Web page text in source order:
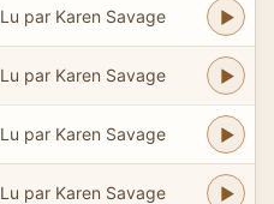
Lu par Karen Savage
Lu par Karen Savage
Lu par Karen Savage
Lu par Karen Savage